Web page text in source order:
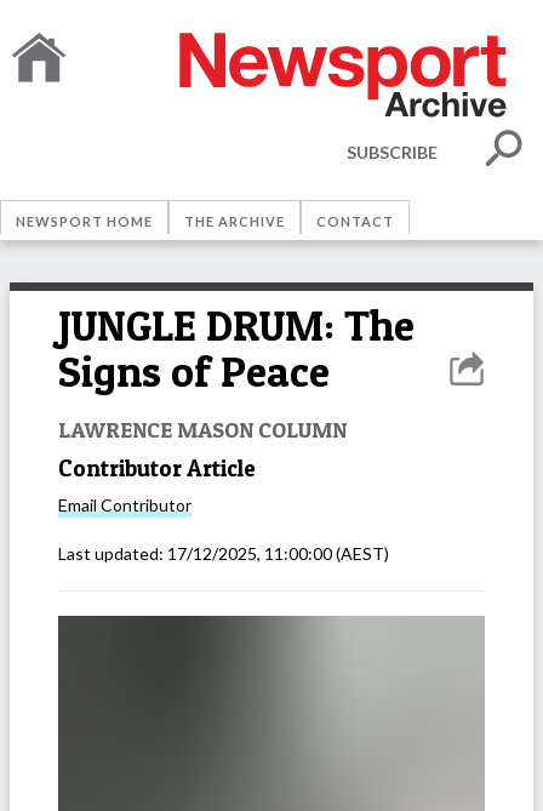
SUBSCRIBE
NEWSPORT HOME THE ARCHIVE CONTACT
JUNGLE DRUM: The
Signs of Peace
LAWRENCE MASON COLUMN
Contributor Article
Email Contributor
Last updated: 17/12/2025, 11:00:00(AEST)